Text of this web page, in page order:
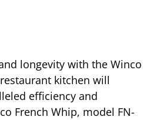
longevity with the Winco
kitchen will
efficiency and
French Whip, model FN-